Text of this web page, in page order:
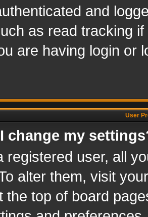
and
as read tracking
are having login or
User
change my
registered user, all
alter them, visit
the top of board